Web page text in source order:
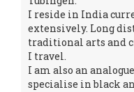
I reside in India
extensively. Long
traditional arts and
I travel.
I am also an
specialise in black